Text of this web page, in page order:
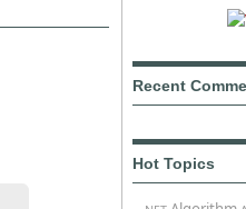
Recent
Hot Topics